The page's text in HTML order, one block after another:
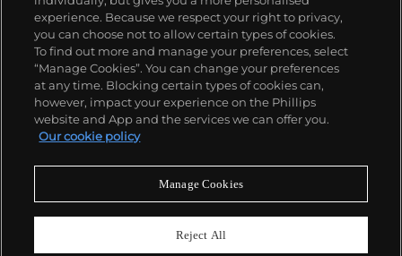
Policies
Never miss a moment
experience. Because we respect your right to privacy,
you can choose not to allow certain types of cookies.
To find out more and manage your preferences, select
“Manage Cookies”. You can change your preferences
at any time. Blocking certain types of cookies can,
however, impact your experience on the Phillips
website and App and the services we can offer you.
Our cookie policy
Manage Cookies
Reject All